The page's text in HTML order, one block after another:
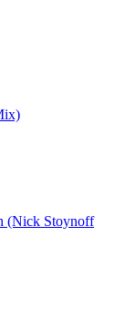
(Nick Stoynoff